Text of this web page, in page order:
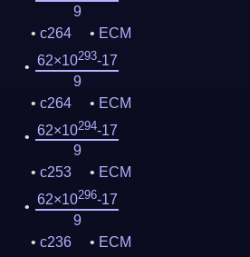
9
c264
ECM
62×10293-17
9
c264
ECM
62×10294-17
9
c253
ECM
62×10296-17
9
c236
ECM